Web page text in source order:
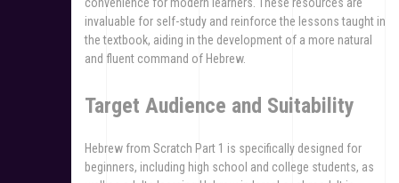
invaluable for self-study and reinforce the lessons taught in
the textbook, aiding in the development of a more natural
and fluent command of Hebrew.
Target Audience and Suitability
Hebrew from Scratch Part 1 is specifically designed for
beginners, including high school and college students, as